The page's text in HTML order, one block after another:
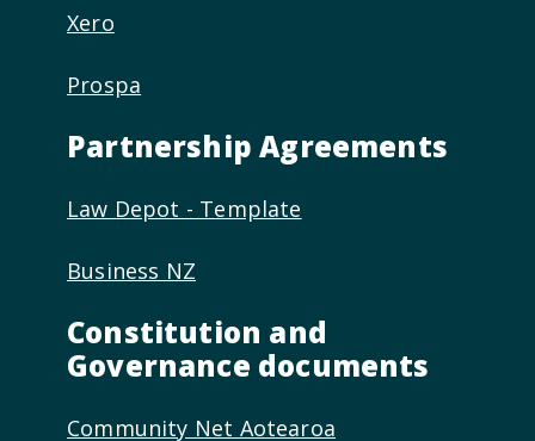
Xero
Prospa
Partnership Agreements
Law Depot - Template
Business NZ
Constitution and
Governance documents
Community Net Aotearoa